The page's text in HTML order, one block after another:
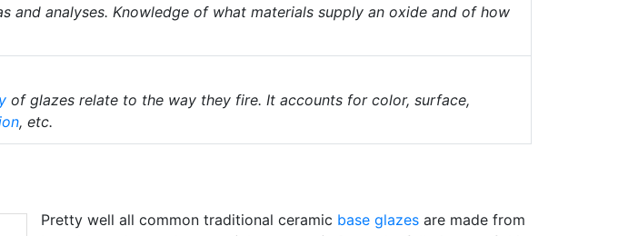
and analyses. Knowledge of what materials supply an oxide and of how
of glazes relate to the way they fire. It accounts for color, surface,
, etc.
Pretty well all common traditional ceramic base glazes are made from